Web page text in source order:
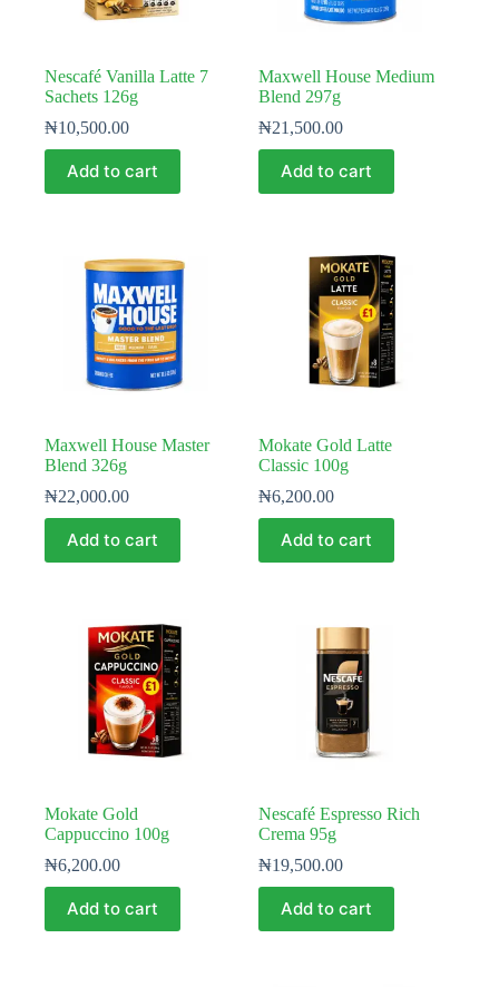
Nescafé Vanilla Latte 7
Sachets 126g
₦10,500.00
Add to cart
Maxwell House Medium
Blend 297g
₦21,500.00
Add to cart
Maxwell House Master
Blend 326g
₦22,000.00
Add to cart
Mokate Gold Latte
Classic 100g
₦6,200.00
Add to cart
Mokate Gold
Cappuccino 100g
₦6,200.00
Add to cart
Nescafé Espresso Rich
Crema 95g
₦19,500.00
Add to cart